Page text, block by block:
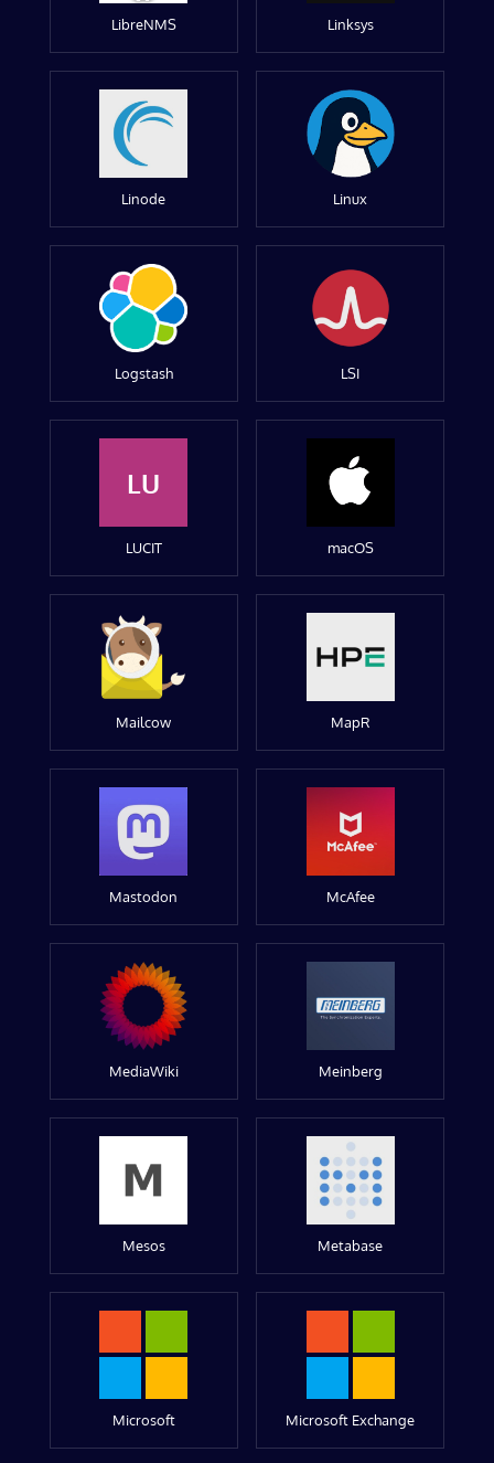
LibreNMS Linksys
Linode Linux
Logstash LSI
LU
LUCIT macOS
Mailcow MapR
Mastodon McAfee
MediaWiki Meinberg
Mesos Metabase
Microsoft Microsoft Exchange